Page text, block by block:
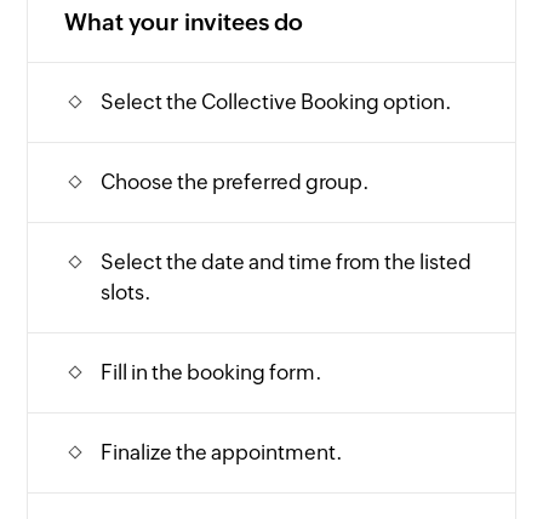
What your invitees do
Select the Collective Booking option.
Choose the preferred group.
Select the date and time from the listed
slots.
Fill in the booking form.
Finalize the appointment.